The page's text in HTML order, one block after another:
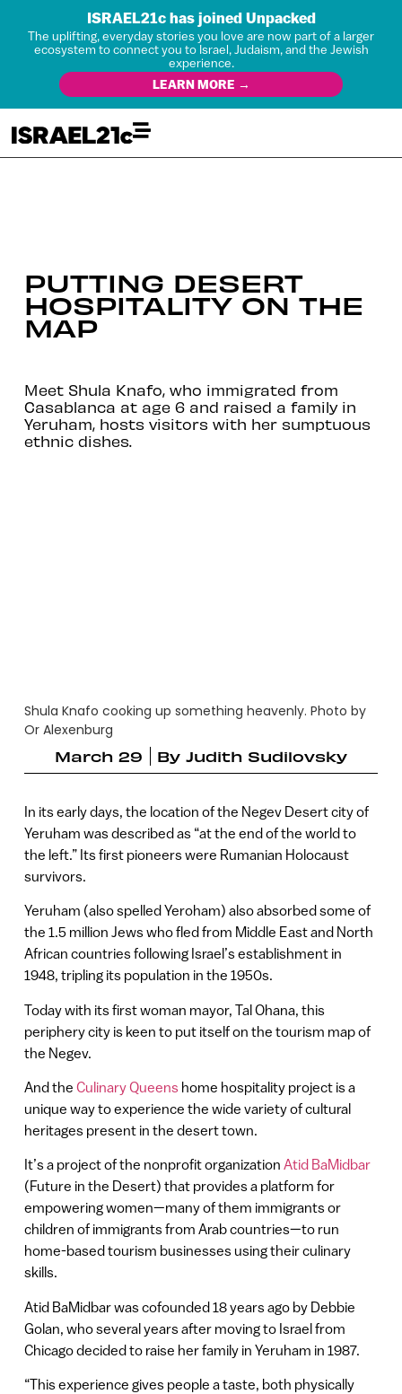
ISRAEL21c has joined Unpacked
The uplifting, everyday stories you love are now part of a larger
ecosystem to connect you to Israel, Judaism, and the Jewish
experience.
LEARN MORE →
PUTTING DESERT
HOSPITALITY ON THE
MAP
Meet Shula Knafo, who immigrated from
Casablanca at age 6 and raised a family in
Yeruham, hosts visitors with her sumptuous
ethnic dishes.
Shula Knafo cooking up something heavenly. Photo by
Or Alexenburg
March 29
By Judith Sudilovsky
In its early days, the location of the Negev Desert city of
Yeruham was described as “at the end of the world to
the left.” Its first pioneers were Rumanian Holocaust
survivors.
Yeruham (also spelled Yeroham) also absorbed some of
the 1.5 million Jews who fled from Middle East and North
African countries following Israel’s establishment in
1948, tripling its population in the 1950s.
Today with its first woman mayor, Tal Ohana, this
periphery city is keen to put itself on the tourism map of
the Negev.
And the Culinary Queenshome hospitality project is a
unique way to experience the wide variety of cultural
heritages present in the desert town.
It’s a project of the nonprofit organization Atid BaMidbar
(Future in the Desert) that provides a platform for
empowering women—many of them immigrants or
children of immigrants from Arab countries—to run
home-based tourism businesses using their culinary
skills.
Atid BaMidbar was cofounded 18 years ago by Debbie
Golan, who several years after moving to Israel from
Chicago decided to raise her family in Yeruham in 1987.
“This experience gives people a taste, both physically